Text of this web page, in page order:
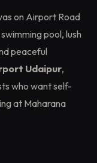
on Airport Road
pool, lush
peaceful
Udaipur,
who want self-
at Maharana